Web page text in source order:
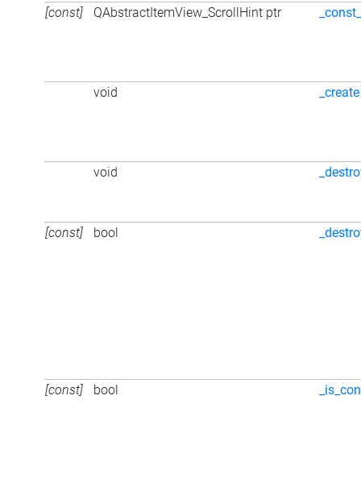
[const] QAbstractItemView_ScrollHint ptr
void _create
void
[const] bool
[const] bool